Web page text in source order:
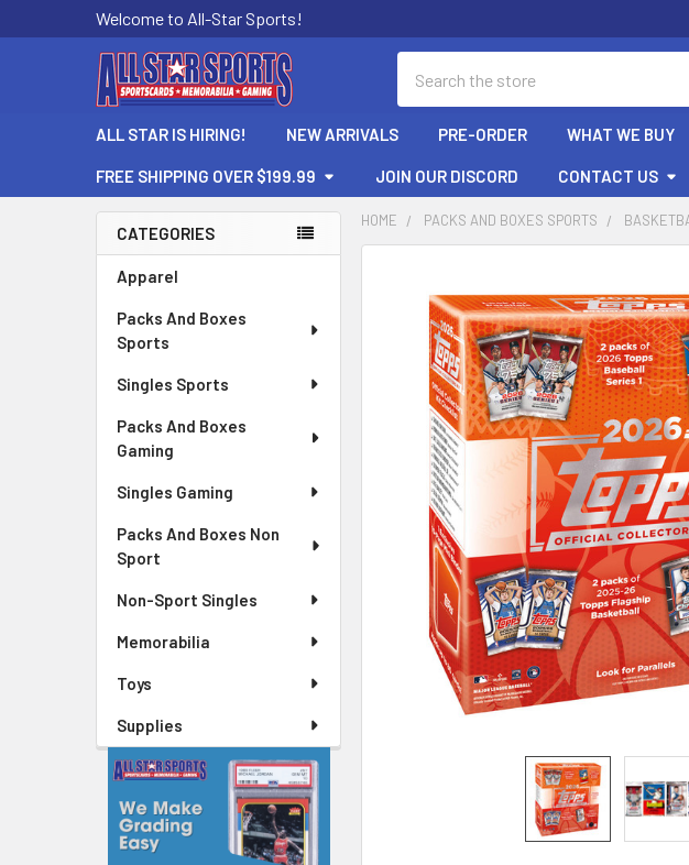
Welcome to All-Star Sports!
ALL STAR IS HIRING! NEW ARRIVALS PRE-ORDER WHAT WE BUY
FREE SHIPPING OVER $199.99 JOIN OUR DISCORD CONTACT US
Sidebar
CATEGORIES
Apparel
Packs And Boxes
Sports
Singles Sports
Packs And Boxes
Gaming
Singles Gaming
Packs And Boxes Non
Sport
Non-Sport Singles
Memorabilia
Toys
Supplies
HOME PACKS AND BOXES SPORTS
BOUGHT
TOGETHER:
SELECT
ADD
SELECTED
TO CART